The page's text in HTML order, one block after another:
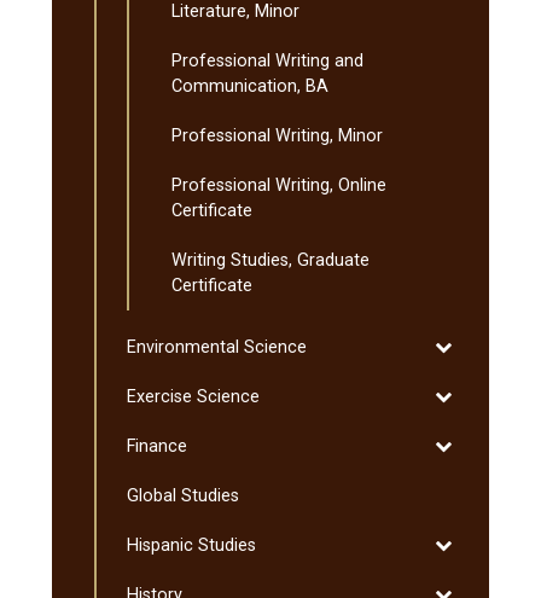
Literature, Minor
Professional Writing and
Communication, BA
Professional Writing, Minor
Professional Writing, Online
Certificate
Writing Studies, Graduate
Certificate
Environmental Science
Toggle
Science
Exercise Science
Toggle
Science
Finance
Toggle
Global Studies
Hispanic Studies
Toggle